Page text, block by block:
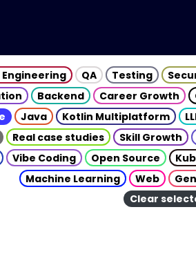
QA Testing
Backend Career Growth
Java Kotlin Multiplatform
Real case studies Skill Growth
Vibe Coding Open Source
Machine Learning
Web
Clear